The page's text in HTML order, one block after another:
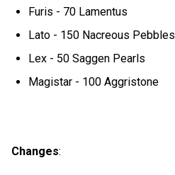
Furis - 70 Lamentus
Lato - 150 Nacreous Pebbles
Lex - 50 Saggen Pearls
Magistar - 100 Aggristone
Changes: